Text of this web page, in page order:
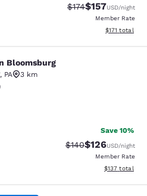
Strikethrough Rate:
$174Discounted
$157USD/night
Member Rate
View
$171 total
Bloomsburg
, PA
3 km
Very Good. 1301 reviews
Save 10%
Strikethrough Rate:
$140Discounted
$126USD/night
Member Rate
View
$137 total